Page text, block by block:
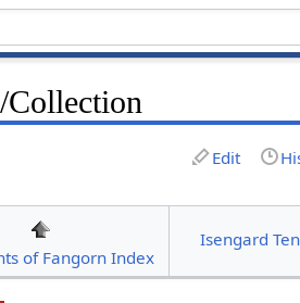
Collection
Edit
of Fangorn Index
Isengard